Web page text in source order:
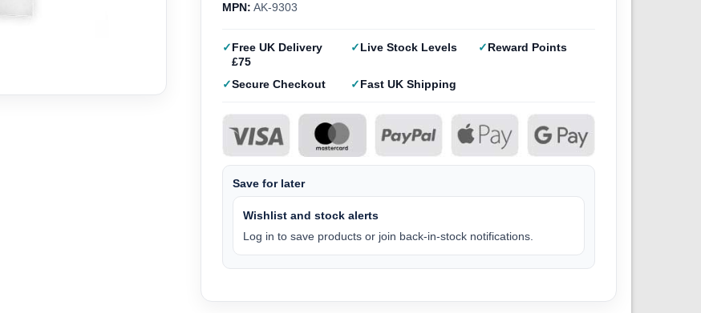
MPN: AK-9303
Free UK Delivery
£75
Live Stock Levels Reward Points
Secure Checkout Fast UK Shipping
Save for later
Wishlist and stock alerts
Log in to save products or join back-in-stock notifications.